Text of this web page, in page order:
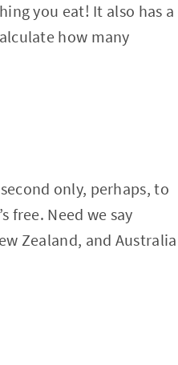
you eat! It also has a
how many
only, perhaps, to
free. Need we say
Zealand, and Australia